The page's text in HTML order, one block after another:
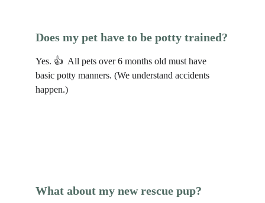
Does my pet have to be potty trained?
Yes. 👍  All pets over 6 months old must have
basic potty manners. (We understand accidents
happen.)
What about my new rescue pup?